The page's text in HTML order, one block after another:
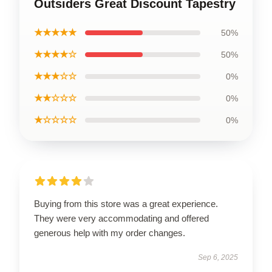
Outsiders Great Discount Tapestry
★★★★★ 50%
★★★★☆ 50%
★★★☆☆ 0%
★★☆☆☆ 0%
★☆☆☆☆ 0%
Buying from this store was a great experience.
They were very accommodating and offered
generous help with my order changes.
Sep 6, 2025